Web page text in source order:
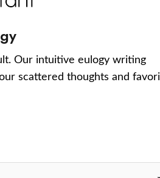
Our intuitive eulogy writing
scattered thoughts and